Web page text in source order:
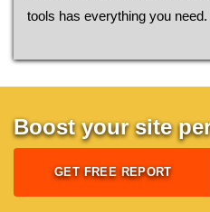
tools has everything you need.
Boost your site
GET FREE REPORT